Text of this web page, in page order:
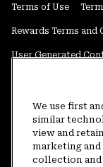
Terms of Use
Rewards Terms and
User Generated
Do Not Sell or
Customer Care Phone:
Customer Care Chat:
We use first
similar
view and
marketing
collection